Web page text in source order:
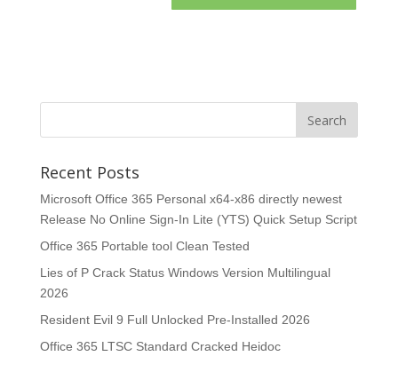
Recent Posts
Microsoft Office 365 Personal x64-x86 directly newest
Release No Online Sign-In Lite (YTS) Quick Setup Script
Office 365 Portable tool Clean Tested
Lies of P Crack Status Windows Version Multilingual
2026
Resident Evil 9 Full Unlocked Pre-Installed 2026
Office 365 LTSC Standard Cracked Heidoc